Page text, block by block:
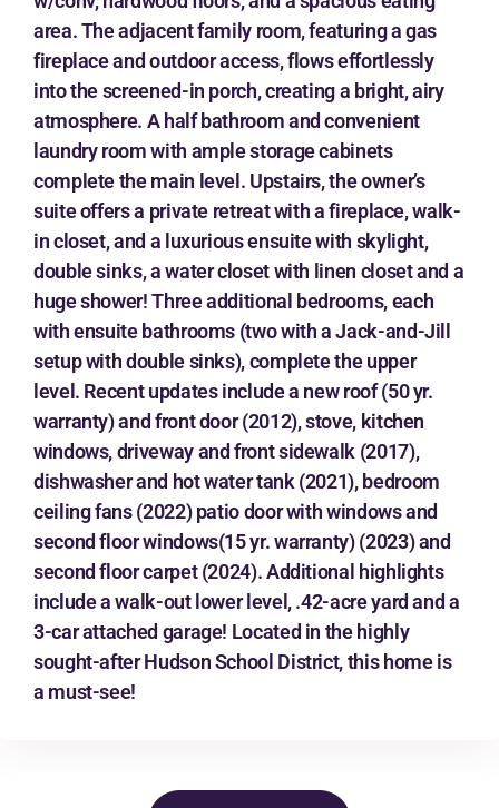
area. The adjacent family room, featuring a gas
fireplace and outdoor access, flows effortlessly
into the screened-in porch, creating a bright, airy
atmosphere. A half bathroom and convenient
laundry room with ample storage cabinets
complete the main level. Upstairs, the owner’s
suite offers a private retreat with a fireplace, walk-
in closet, and a luxurious ensuite with skylight,
double sinks, a water closet with linen closet and a
huge shower! Three additional bedrooms, each
with ensuite bathrooms (two with a Jack-and-Jill
setup with double sinks), complete the upper
level. Recent updates include a new roof (50 yr.
warranty) and front door (2012), stove, kitchen
windows, driveway and front sidewalk (2017),
dishwasher and hot water tank (2021), bedroom
ceiling fans (2022) patio door with windows and
second floor windows(15 yr. warranty) (2023) and
second floor carpet (2024). Additional highlights
include a walk-out lower level, .42-acre yard and a
3-car attached garage! Located in the highly
sought-after Hudson School District, this home is
a must-see!